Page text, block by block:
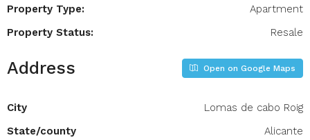
Property Type:
Apartment
Property Status:
Resale
Address Open on Google Maps
City
Lomas de cabo Roig
State/county
Alicante